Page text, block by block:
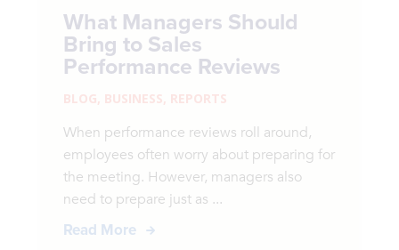
What Managers Should
Bring to Sales
Performance Reviews
BLOG, BUSINESS, REPORTS
When performance reviews roll around,
employees often worry about preparing for
the meeting. However, managers also
need to prepare just as ...
Read More